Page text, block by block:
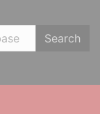
Search